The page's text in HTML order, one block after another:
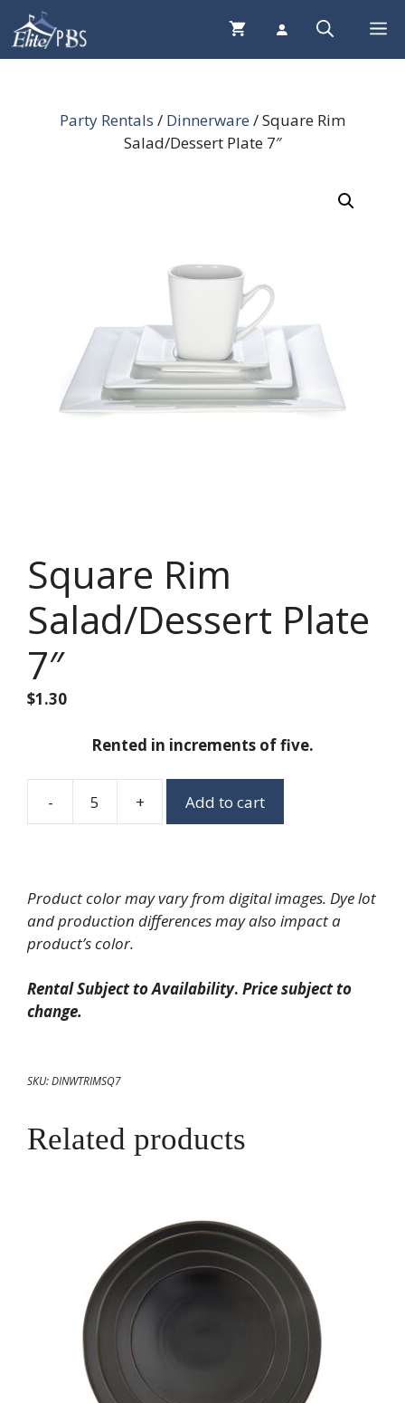
Skip
content
Party Rentals / Dinnerware / Square Rim
Salad/Dessert Plate 7″
Square Rim
Salad/Dessert Plate
7″
$1.30
Rented in increments of five.
-
Square
7"
quantity
+ Add to cart
Product color may vary from digital images. Dye lot
and production differences may also impact a
product’s color.
Rental Subject to Availability. Price subject to
change.
SKU:DINWTRIMSQ7
Related products